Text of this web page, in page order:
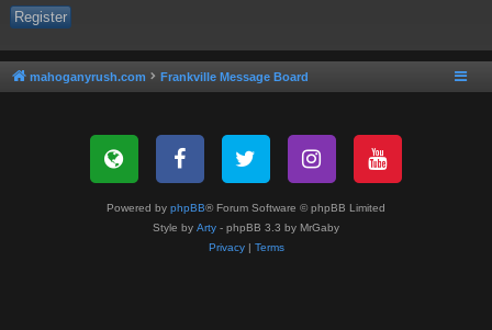
Register
mahoganyrush.com Frankville Message Board
Powered by phpBB® Forum Software © phpBB Limited
Style by Arty - phpBB 3.3 by MrGaby
Privacy| Terms